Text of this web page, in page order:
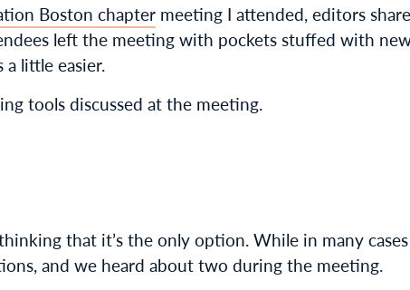
Boston chapter meeting I attended, editors
left the meeting with pockets stuffed with
little easier.
tools discussed at the meeting.
that it’s the only option. While in many
and we heard about two during the meeting.